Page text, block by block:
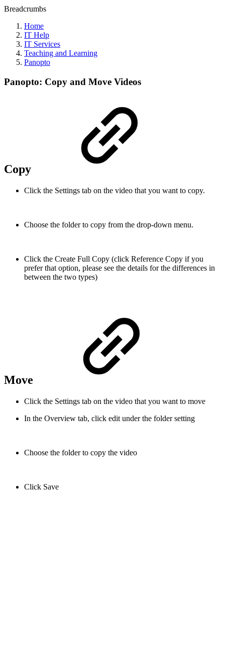
Breadcrumbs
Home
IT Help
IT Services
Teaching and Learning
Panopto
Panopto: Copy and Move Videos
Copy
Click the Settings tab on the video that you want to copy.
Choose the folder to copy from the drop-down menu.
Click the Create Full Copy (click Reference Copy if you
prefer that option, please see the details for the differences in
between the two types)
Move
Click the Settings tab on the video that you want to move
In the Overview tab, click edit under the folder setting
Choose the folder to copy the video
Click Save